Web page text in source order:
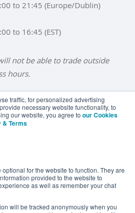
traffic, for personalized advertising
necessary website functionality, to
our website, you agree to our Cookies
& Terms
for the website to function. They are
provided to the website to
as well as remember your chat
will be tracked anonymously when you
to 21:45 (Europe/Dublin)
to 16:45 (EST)
not be able to trade outside
hours.
COINS
BUY GOLD BARS
PRIVACY RIGHTS
DISCLAIMER